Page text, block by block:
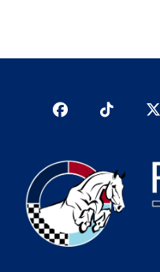
FacebookTikTok